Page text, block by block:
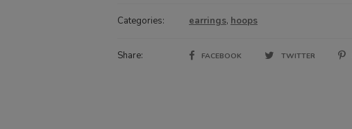
Categories: earrings, hoops
Share: FACEBOOK TWITTER